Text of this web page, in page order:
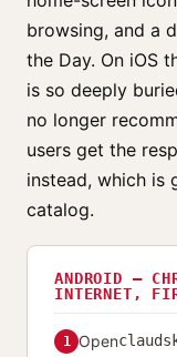
browsing, and a
the Day. On iOS
is so deeply
no longer
users get the
instead, which is
catalog.
ANDROID —
INTERNET,
1 Open